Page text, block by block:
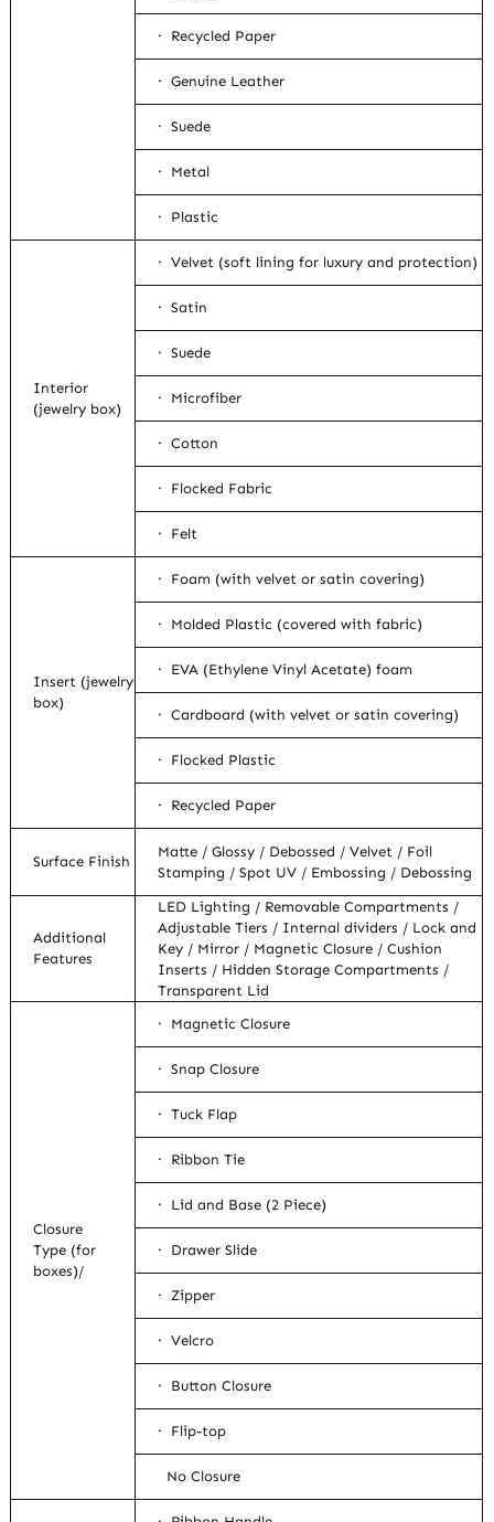
· Recycled Paper
· Genuine Leather
· Suede
· Metal
· Plastic
Interior
(jewelry box)
· Velvet (soft lining for luxury and protection)
· Satin
· Suede
· Microfiber
· Cotton
· Flocked Fabric
· Felt
Insert (jewelry
box)
· Foam (with velvet or satin covering)
· Molded Plastic (covered with fabric)
· EVA (Ethylene Vinyl Acetate) foam
· Cardboard (with velvet or satin covering)
· Flocked Plastic
· Recycled Paper
Surface Finish
Matte / Glossy / Debossed / Velvet / Foil
Stamping / Spot UV / Embossing / Debossing
Additional
Features
LED Lighting / Removable Compartments /
Adjustable Tiers / Internal dividers / Lock and
Key / Mirror / Magnetic Closure / Cushion
Inserts / Hidden Storage Compartments /
Transparent Lid
Closure
Type (for
boxes)/
· Magnetic Closure
· Snap Closure
· Tuck Flap
· Ribbon Tie
· Lid and Base (2 Piece)
· Drawer Slide
· Zipper
· Velcro
· Button Closure
· Flip-top
No Closure